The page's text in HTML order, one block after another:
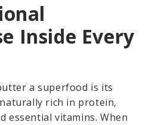
Inside Every
a superfood is its
rich in protein,
essential vitamins. When